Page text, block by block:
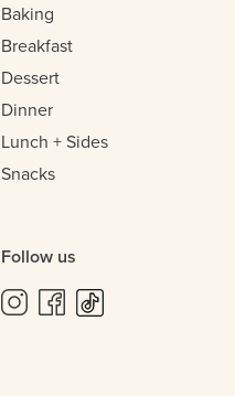
Baking
Breakfast
Dessert
Dinner
Lunch + Sides
Snacks
Follow us